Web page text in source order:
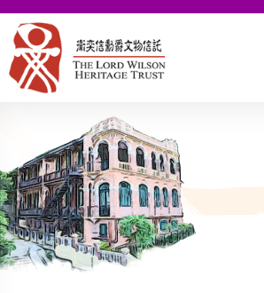
Introduction
Background and Objectives
Board of Trustees and Council
Board of Trustees